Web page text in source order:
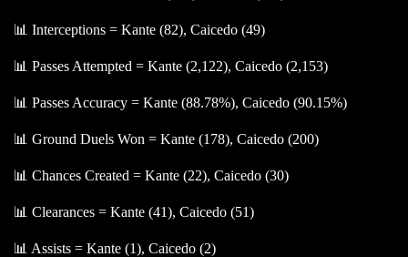
📊 Interceptions = Kante (82), Caicedo (49)
📊 Passes Attempted = Kante (2,122), Caicedo (2,153)
📊 Passes Accuracy = Kante (88.78%), Caicedo (90.15%)
📊 Ground Duels Won = Kante (178), Caicedo (200)
📊 Chances Created = Kante (22), Caicedo (30)
📊 Clearances = Kante (41), Caicedo (51)
📊 Assists = Kante (1), Caicedo (2)